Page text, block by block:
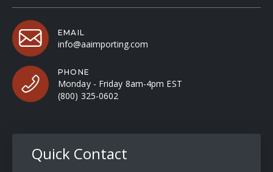
EMAIL
info@aaimporting.com
PHONE
Monday - Friday 8am-4pm EST
(800) 325-0602
Quick Contact